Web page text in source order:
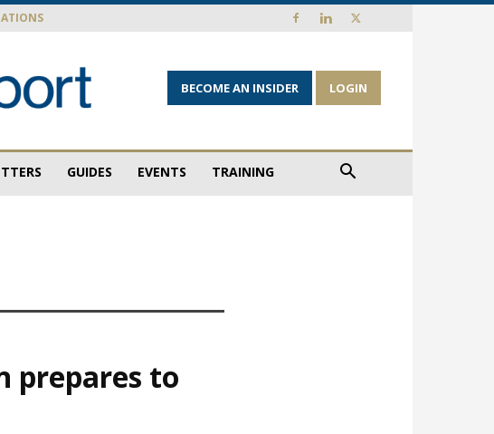
BECOME AN INSIDER LOGIN
GUIDES EVENTS TRAINING
prepares to